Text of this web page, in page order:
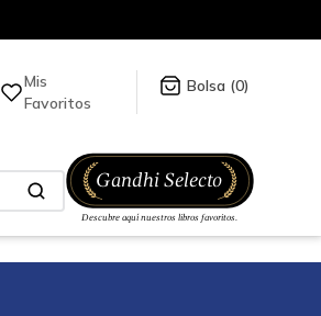
para más información da click
Mis
Favoritos
0